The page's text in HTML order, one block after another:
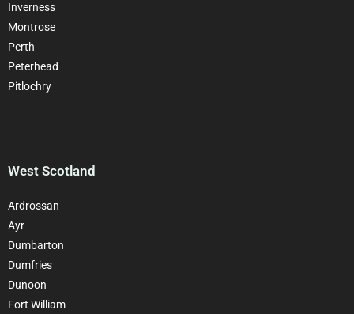
Inverness
Montrose
Perth
Peterhead
Pitlochry
West Scotland
Ardrossan
Ayr
Dumbarton
Dumfries
Dunoon
Fort William